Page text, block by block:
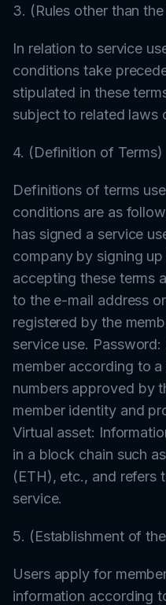
3. (Rules other than
In relation to service
conditions take
stipulated in these
subject to related laws
4. (Definition of Terms)
Definitions of terms
conditions are as
has signed a service
company by signing
accepting these terms
to the e-mail address
registered by the
service use.
member according to
numbers approved by
member identity and
Virtual asset:
in a block chain such
(ETH), etc., and refers
service.
5. (Establishment of
Users apply for
information according